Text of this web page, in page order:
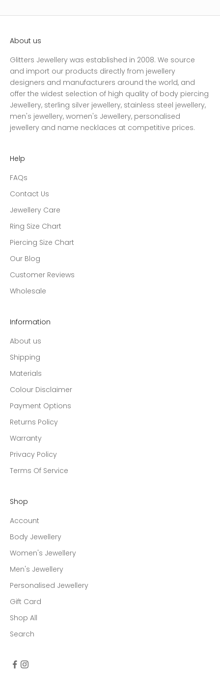
About us
Glitters Jewellery was established in 2008. We source
and import our products directly from jewellery
designers and manufacturers around the world, and
offer the widest selection of high quality of body piercing
Jewellery, sterling silver jewellery, stainless steel jewellery,
men's jewellery, women's Jewellery, personalised
jewellery and name necklaces at competitive prices.
Help
FAQs
Contact Us
Jewellery Care
Ring Size Chart
Piercing Size Chart
Our Blog
Customer Reviews
Wholesale
Information
About us
Shipping
Materials
Colour Disclaimer
Payment Options
Returns Policy
Warranty
Privacy Policy
Terms Of Service
Shop
Account
Body Jewellery
Women's Jewellery
Men's Jewellery
Personalised Jewellery
Gift Card
Shop All
Search